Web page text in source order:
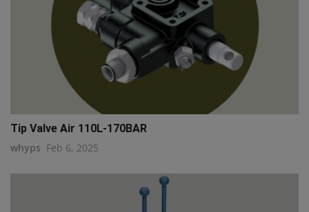
Tip Valve Air 110L-170BAR
whyps Feb 6, 2025